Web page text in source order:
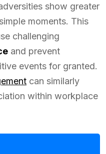
show greater
moments. This
challenging
and prevent
events for granted.
can similarly
within workplace